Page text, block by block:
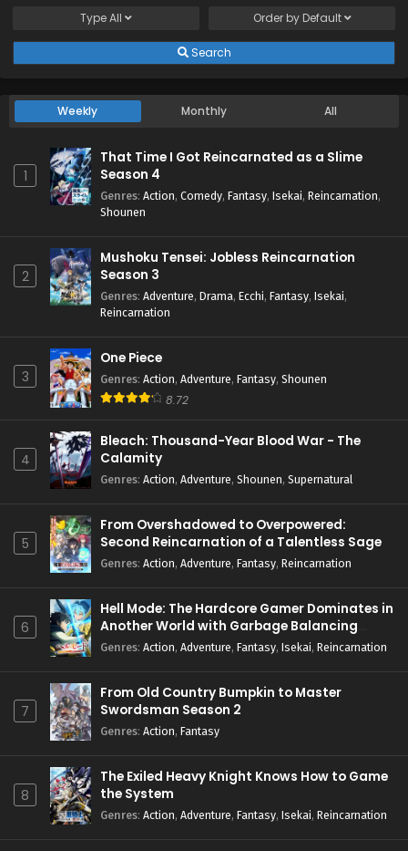
TypeAll Order by Default
Search
Weekly Monthly All
1
That Time I Got Reincarnated as a Slime
Season 4
Genres: Action, Comedy, Fantasy, Isekai, Reincarnation,
Shounen
2
Mushoku Tensei: Jobless Reincarnation
Season 3
Genres: Adventure, Drama, Ecchi, Fantasy, Isekai,
Reincarnation
3
One Piece
Genres: Action, Adventure, Fantasy, Shounen
8.72
4
Bleach: Thousand-Year Blood War - The
Calamity
Genres: Action, Adventure, Shounen, Supernatural
5
From Overshadowed to Overpowered:
Second Reincarnation of a Talentless Sage
Genres: Action, Adventure, Fantasy, Reincarnation
6
Hell Mode: The Hardcore Gamer Dominates in
Another World with Garbage Balancing
Season 2
Genres: Action, Adventure, Fantasy, Isekai, Reincarnation
7
From Old Country Bumpkin to Master
Swordsman Season 2
Genres: Action, Fantasy
8
The Exiled Heavy Knight Knows How to Game
the System
Genres: Action, Adventure, Fantasy, Isekai, Reincarnation